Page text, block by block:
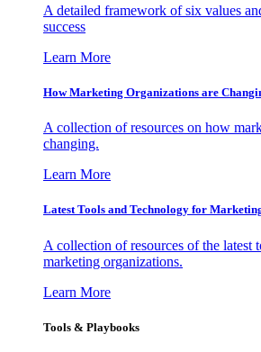
A detailed framework of six values
success
Learn More
How Marketing Organizations are
A collection of resources on how
changing.
Learn More
Latest Tools and Technology for
A collection of resources of the latest
marketing organizations.
Learn More
Tools & Playbooks